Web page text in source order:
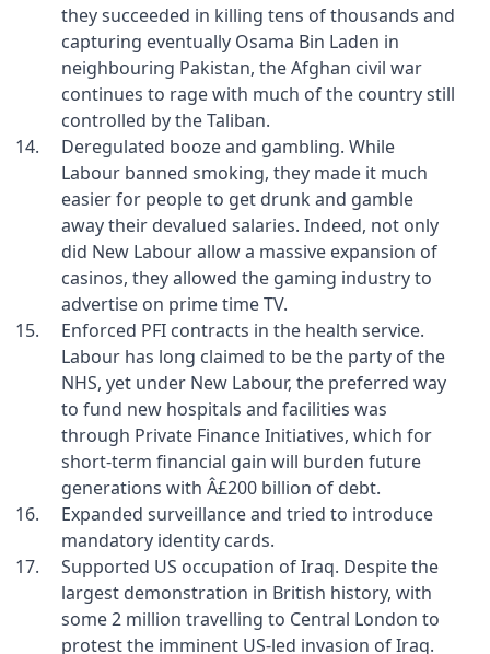
they succeeded in killing tens of thousands and
capturing eventually Osama Bin Laden in
neighbouring Pakistan, the Afghan civil war
continues to rage with much of the country still
controlled by the Taliban.
Deregulated booze and gambling. While
Labour banned smoking, they made it much
easier for people to get drunk and gamble
away their devalued salaries. Indeed, not only
did New Labour allow a massive expansion of
casinos, they allowed the gaming industry to
advertise on prime time TV.
Enforced PFI contracts in the health service.
Labour has long claimed to be the party of the
NHS, yet under New Labour, the preferred way
to fund new hospitals and facilities was
through Private Finance Initiatives, which for
short-term financial gain will burden future
generations with Â£200 billion of debt.
Expanded surveillance and tried to introduce
mandatory identity cards.
Supported US occupation of Iraq. Despite the
largest demonstration in British history, with
some 2 million travelling to Central London to
protest the imminent US-led invasion of Iraq.